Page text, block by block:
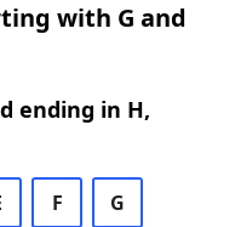
with G and
ending in H,
F G